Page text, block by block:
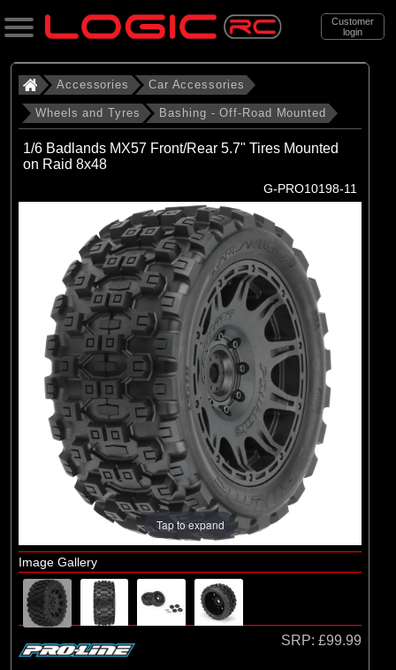
Customer
login
Search
Categories
All Products
. . Car Accessories
. . . Wheels and Tyres
. . . . Bashing - Off-Road Mounted
Bashing - Off-Road Mounted
Brands
Arrma
Axial
Duratrax
Pro-line Racing (75)
RC Overhaul (5)
TLR
Accessories Car Accessories
Wheels and Tyres Bashing - Off-Road Mounted
1/6 Badlands MX57 Front/Rear 5.7" Tires Mounted
on Raid 8x48
G-PRO10198-11
Tap to expand
Image Gallery
SRP: £99.99